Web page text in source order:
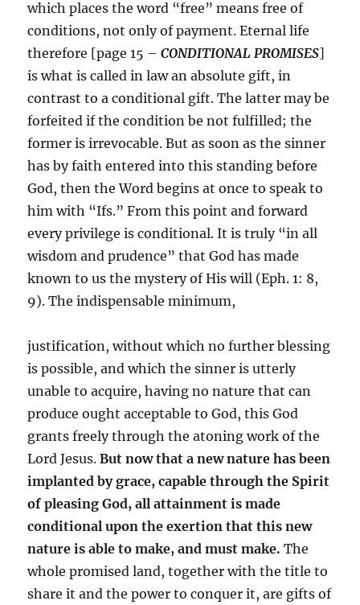
which places the word “free” means free of
conditions, not only of payment. Eternal life
therefore [page 15 –CONDITIONAL PROMISES]
is what is called in law an absolute gift, in
contrast to a conditional gift. The latter may be
forfeited if the condition be not fulfilled; the
former is irrevocable. But as soon as the sinner
has by faith entered into this standing before
God, then the Word begins at once to speak to
him with “Ifs.” From this point and forward
every privilege is conditional. It is truly “in all
wisdom and prudence” that God has made
known to us the mystery of His will (Eph. 1: 8,
9). The indispensable minimum,
justification, without which no further blessing
is possible, and which the sinner is utterly
unable to acquire, having no nature that can
produce ought acceptable to God, this God
grants freely through the atoning work of the
Lord Jesus.But now that a new nature has been
implanted by grace, capable through the Spirit
of pleasing God, all attainment is made
conditional upon the exertion that this new
nature is able to make, and must make.The
whole promised land, together with the title to
share it and the power to conquer it, are gifts of